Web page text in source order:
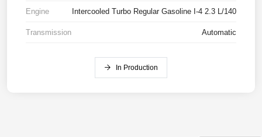
Engine Intercooled Turbo Regular Gasoline I-4 2.3 L/140
Transmission Automatic
In Production